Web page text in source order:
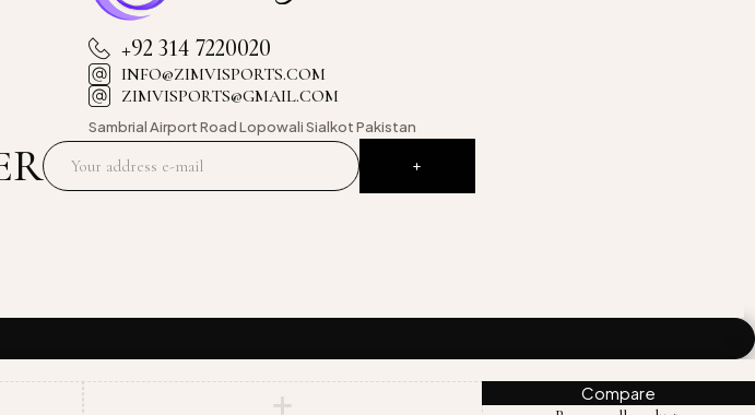
+92 314 7220020
INFO@ZIMVISPORTS.COM
ZIMVISPORTS@GMAIL.COM
Sambrial AirportRoad LopowaliSialkot Pakistan
Compare